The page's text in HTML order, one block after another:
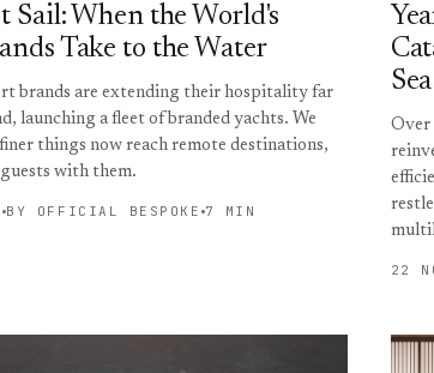
Sail: When the World's
Take to the Water
brands are extending their hospitality far
launching a fleet of branded yachts. We
things now reach remote destinations,
with them.
BY OFFICIAL BESPOKE 7 MIN
Sea
Over
22